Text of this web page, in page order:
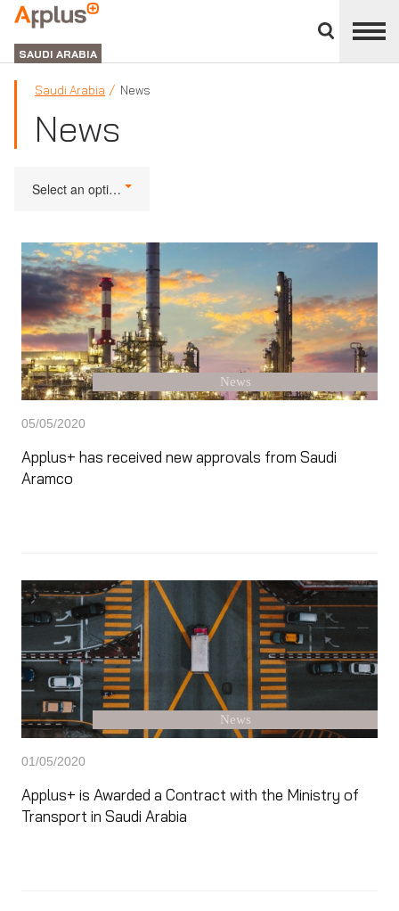
divisions
panel
APPLUS+
GROUP
SAUDI ARABIA
Saudi Arabia News
News
Select an option
News
05/05/2020
Applus+ has received new approvals from Saudi
Aramco
News
01/05/2020
Applus+ is Awarded a Contract with the Ministry of
Transport in Saudi Arabia